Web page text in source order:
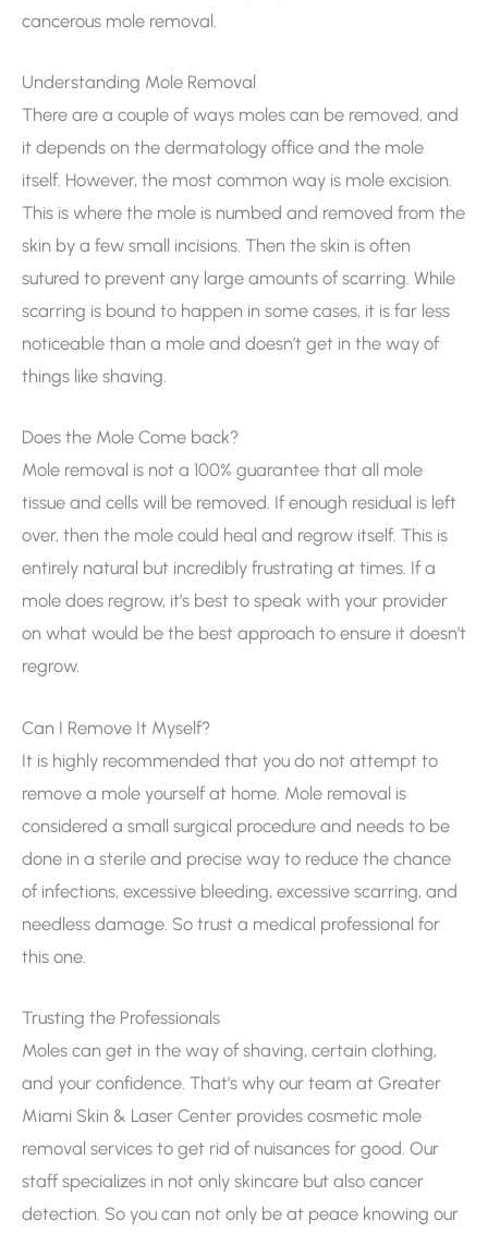
cancerous mole removal.
Understanding Mole Removal
There are a couple of ways moles can be removed, and
it depends on the dermatology office and the mole
itself. However, the most common way is mole excision.
This is where the mole is numbed and removed from the
skin by a few small incisions. Then the skin is often
sutured to prevent any large amounts of scarring. While
scarring is bound to happen in some cases, it is far less
noticeable than a mole and doesn’t get in the way of
things like shaving.
Does the Mole Come back?
Mole removal is not a 100% guarantee that all mole
tissue and cells will be removed. If enough residual is left
over, then the mole could heal and regrow itself. This is
entirely natural but incredibly frustrating at times. If a
mole does regrow, it’s best to speak with your provider
on what would be the best approach to ensure it doesn’t
regrow.
Can I Remove It Myself?
It is highly recommended that you do not attempt to
remove a mole yourself at home. Mole removal is
considered a small surgical procedure and needs to be
done in a sterile and precise way to reduce the chance
of infections, excessive bleeding, excessive scarring, and
needless damage. So trust a medical professional for
this one.
Trusting the Professionals
Moles can get in the way of shaving, certain clothing,
and your confidence. That’s why our team at Greater
Miami Skin & Laser Center provides cosmetic mole
removal services to get rid of nuisances for good. Our
staff specializes in not only skincare but also cancer
detection. So you can not only be at peace knowing our